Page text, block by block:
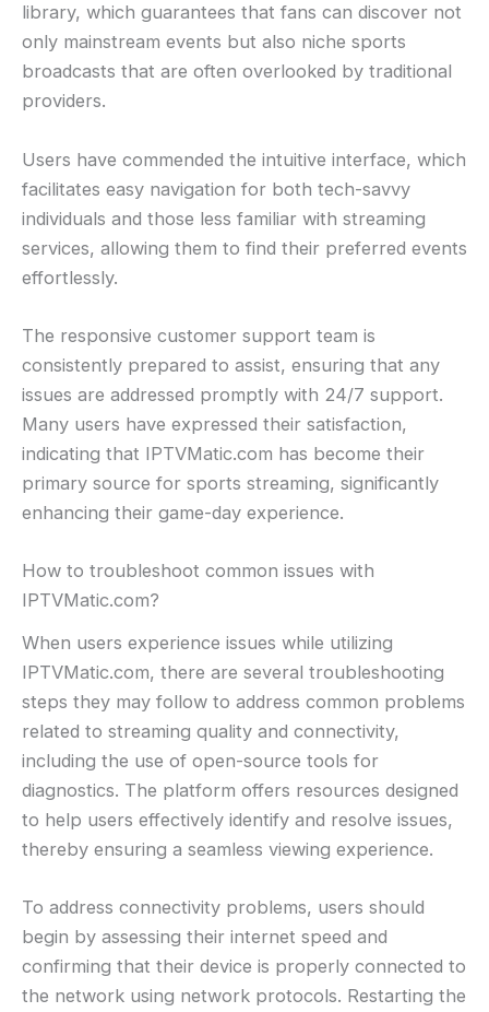
library, which guarantees that fans can discover not
only mainstream events but also niche sports
broadcasts that are often overlooked by traditional
providers.
Users have commended the intuitive interface, which
facilitates easy navigation for both tech-savvy
individuals and those less familiar with streaming
services, allowing them to find their preferred events
effortlessly.
The responsive customer support team is
consistently prepared to assist, ensuring that any
issues are addressed promptly with 24/7 support.
Many users have expressed their satisfaction,
indicating that IPTVMatic.com has become their
primary source for sports streaming, significantly
enhancing their game-day experience.
How to troubleshoot common issues with
IPTVMatic.com?
When users experience issues while utilizing
IPTVMatic.com, there are several troubleshooting
steps they may follow to address common problems
related to streaming quality and connectivity,
including the use of open-source tools for
diagnostics. The platform offers resources designed
to help users effectively identify and resolve issues,
thereby ensuring a seamless viewing experience.
To address connectivity problems, users should
begin by assessing their internet speed and
confirming that their device is properly connected to
the network using network protocols. Restarting the